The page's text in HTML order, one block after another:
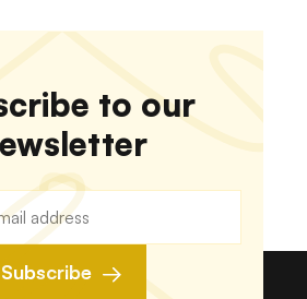
to our
Subscribe